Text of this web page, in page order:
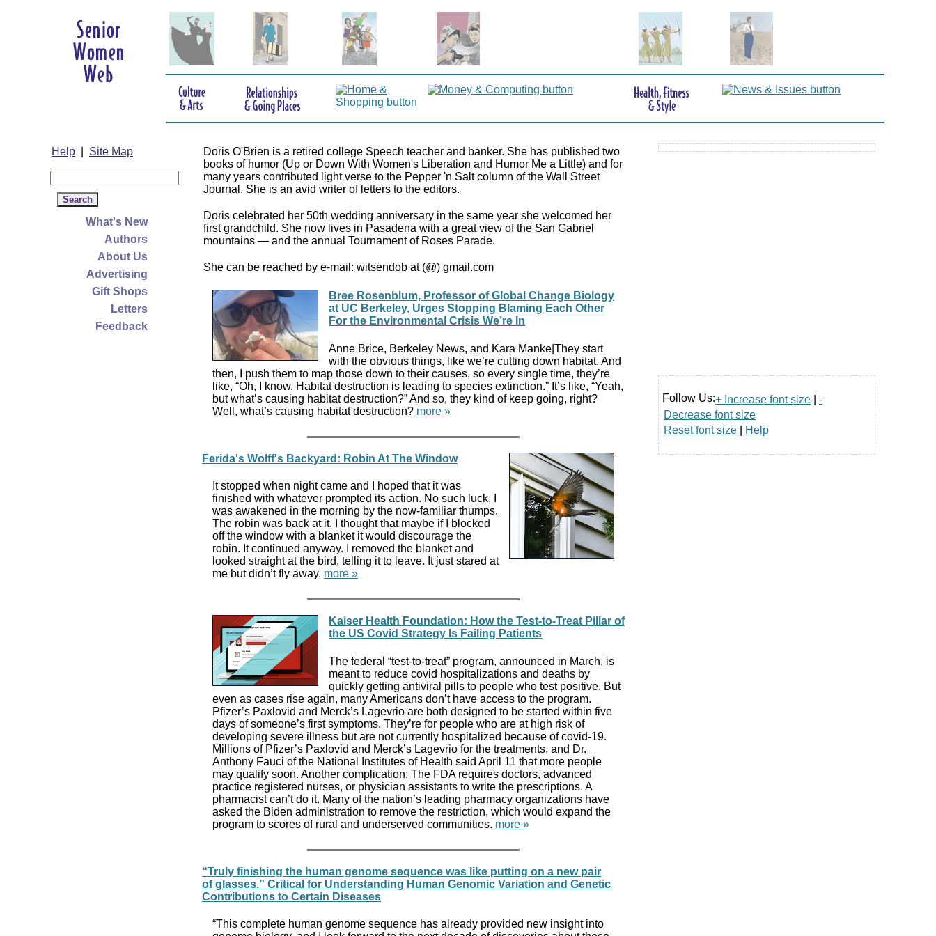
Help Site Map
What's New
Authors
About Us
Advertising
Gift Shops
Letters
Feedback
Doris O'Brien is a retired college Speech teacher and banker. She has published two
books of humor (Up or Down With Women's Liberation and Humor Me a Little) and for
many years contributed light verse to the Pepper 'n Salt column of the Wall Street
Journal. She is an avid writer of letters to the editors.
Doris celebrated her 50th wedding anniversary in the same year she welcomed her
first grandchild. She now lives in Pasadena with a great view of the San Gabriel
mountains — and the annual Tournament of Roses Parade.
She can be reached by e-mail: witsendob at (@) gmail.com
Bree Rosenblum, Professor of Global Change Biology
at UC Berkeley, Urges Stopping Blaming Each Other
For the Environmental Crisis We’re In
Anne Brice, Berkeley News, and Kara Manke|They start
with the obvious things, like we’re cutting down habitat. And
then, I push them to map those down to their causes, so every single time, they’re
like, “Oh, I know. Habitat destruction is leading to species extinction.” It’s like, “Yeah,
but what’s causing habitat destruction?” And so, they kind of keep going, right?
Well, what’s causing habitat destruction? more »
Ferida's Wolff's Backyard: Robin At The Window
It stopped when night came and I hoped that it was
finished with whatever prompted its action. No such luck. I
was awakened in the morning by the now-familiar thumps.
The robin was back at it. I thought that maybe if I blocked
off the window with a blanket it would discourage the
robin. It continued anyway. I removed the blanket and
looked straight at the bird, telling it to leave. It just stared at
me but didn’t fly away. more »
Kaiser Health Foundation: How the Test-to-Treat Pillar of
the US Covid Strategy Is Failing Patients
The federal “test-to-treat” program, announced in March, is
meant to reduce covid hospitalizations and deaths by
quickly getting antiviral pills to people who test positive. But
even as cases rise again, many Americans don’t have access to the program.
Pfizer’s Paxlovid and Merck’s Lagevrio are both designed to be started within five
days of someone’s first symptoms. They’re for people who are at high risk of
developing severe illness but are not currently hospitalized because of covid-19.
Millions of Pfizer’s Paxlovid and Merck’s Lagevrio for the treatments, and Dr.
Anthony Fauci of the National Institutes of Health said April 11 that more people
may qualify soon. Another complication: The FDA requires doctors, advanced
practice registered nurses, or physician assistants to write the prescriptions. A
pharmacist can’t do it. Many of the nation’s leading pharmacy organizations have
asked the Biden administration to remove the restriction, which would expand the
program to scores of rural and underserved communities. more »
“Truly finishing the human genome sequence was like putting on a new pair
of glasses.” Critical for Understanding Human Genomic Variation and Genetic
Contributions to Certain Diseases
“This complete human genome sequence has already provided new insight into
Follow Us:+ Increase font size
-
Decrease font size
Reset font size
Help